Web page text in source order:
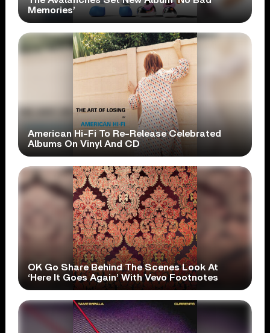
Memories’
American Hi-Fi To Re-Release Celebrated
Albums On Vinyl And CD
OK Go Share Behind The Scenes Look At
‘Here It Goes Again’ With Vevo Footnotes